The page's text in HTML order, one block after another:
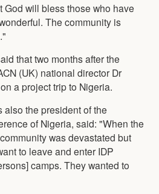
God will bless those who have
The community is
that two months after the
(UK) national director Dr
a project trip to Nigeria.
the president of the
of Nigeria, said: "When the
was devastated but
to leave and enter IDP
camps. They wanted to